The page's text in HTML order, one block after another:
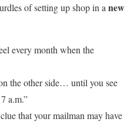
of setting up shop in anew
every month when the
the other side… until you see
a.m.”
that your mailman may have